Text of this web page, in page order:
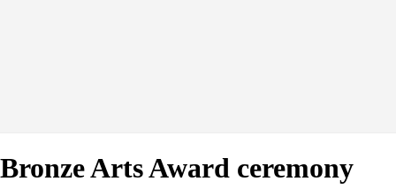
Bronze Arts Award ceremony